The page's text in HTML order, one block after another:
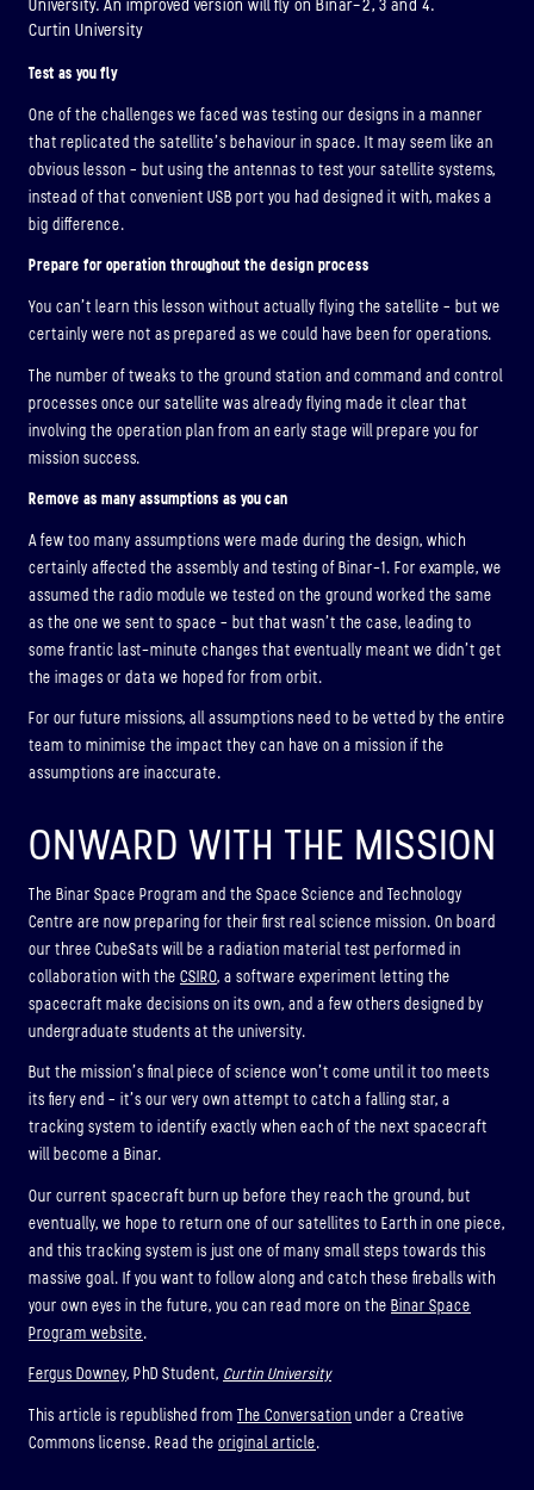
University. An improved version will fly on Binar-2, 3 and 4.
Curtin University
Test as you fly
One of the challenges we faced was testing our designs in a manner
that replicated the satellite’s behaviour in space. It may seem like an
obvious lesson – but using the antennas to test your satellite systems,
instead of that convenient USB port you had designed it with, makes a
big difference.
Prepare for operation throughout the design process
You can’t learn this lesson without actually flying the satellite – but we
certainly were not as prepared as we could have been for operations.
The number of tweaks to the ground station and command and control
processes once our satellite was already flying made it clear that
involving the operation plan from an early stage will prepare you for
mission success.
Remove as many assumptions as you can
A few too many assumptions were made during the design, which
certainly affected the assembly and testing of Binar-1. For example, we
assumed the radio module we tested on the ground worked the same
as the one we sent to space – but that wasn’t the case, leading to
some frantic last-minute changes that eventually meant we didn’t get
the images or data we hoped for from orbit.
For our future missions, all assumptions need to be vetted by the entire
team to minimise the impact they can have on a mission if the
assumptions are inaccurate.
ONWARD WITH THE MISSION
The Binar Space Program and the Space Science and Technology
Centre are now preparing for their first real science mission. On board
our three CubeSats will be a radiation material test performed in
collaboration with the CSIRO, a software experiment letting the
spacecraft make decisions on its own, and a few others designed by
undergraduate students at the university.
But the mission’s final piece of science won’t come until it too meets
its fiery end – it’s our very own attempt to catch a falling star, a
tracking system to identify exactly when each of the next spacecraft
will become a Binar.
Our current spacecraft burn up before they reach the ground, but
eventually, we hope to return one of our satellites to Earth in one piece,
and this tracking system is just one of many small steps towards this
massive goal. If you want to follow along and catch these fireballs with
your own eyes in the future, you can read more on the Binar Space
Program website.
Fergus Downey, PhD Student, Curtin University
This article is republished from The Conversation under a Creative
Commons license. Read the original article.